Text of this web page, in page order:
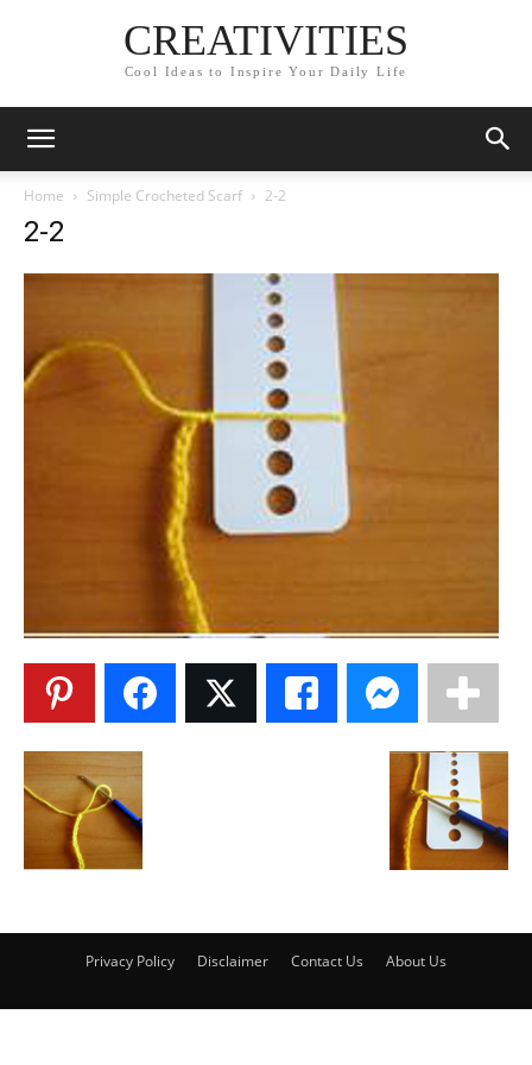
CREATIVITIES
Cool Ideas to Inspire Your Daily Life
Home Simple Crocheted Scarf 2-2
2-2
Privacy Policy Disclaimer Contact Us About Us